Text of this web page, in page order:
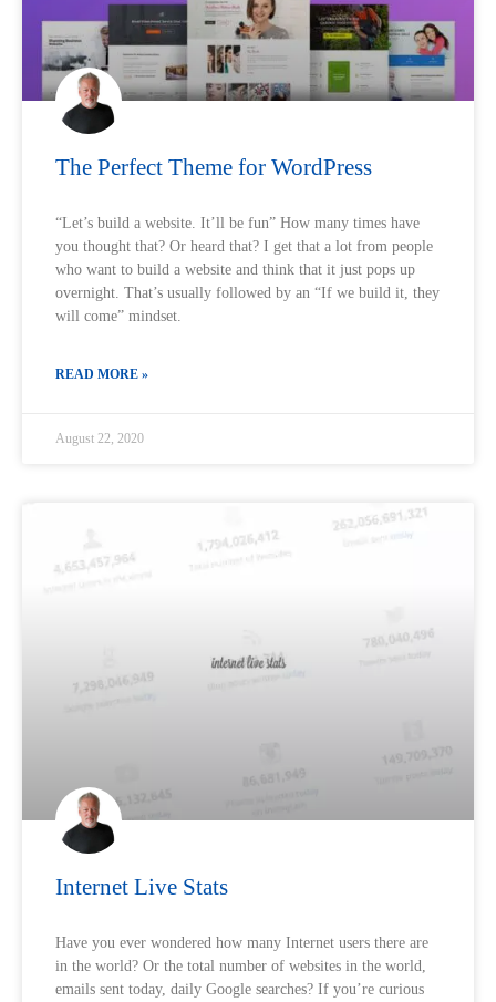
The Perfect Theme for WordPress
“Let’s build a website. It’ll be fun” How many times have
you thought that? Or heard that? I get that a lot from people
who want to build a website and think that it just pops up
overnight. That’s usually followed by an “If we build it, they
will come” mindset.
READ MORE »
August 22, 2020
Internet Live Stats
Have you ever wondered how many Internet users there are
in the world? Or the total number of websites in the world,
emails sent today, daily Google searches?‍ If you’re curious